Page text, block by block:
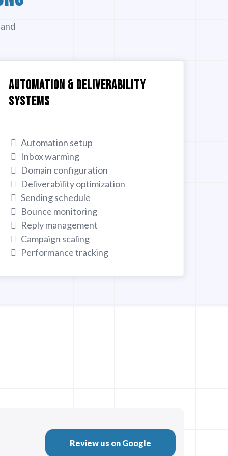
AUTOMATION & DELIVERABILITY
SYSTEMS
Automation setup
Inbox warming
Domain configuration
Deliverability optimization
Sending schedule
Bounce monitoring
Reply management
Campaign scaling
Performance tracking
Review us on Google